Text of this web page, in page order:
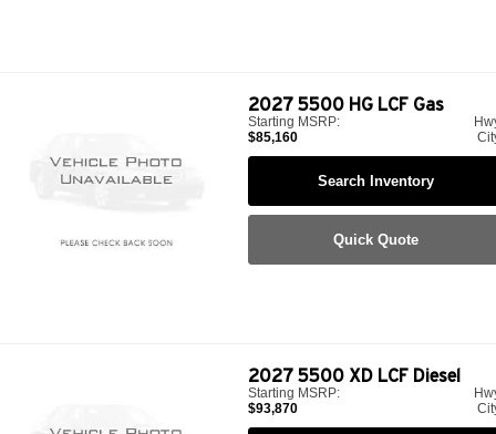
2027 5500 HG LCF Gas
Starting MSRP:
$85,160
Search Inventory
Quick Quote
2027 5500 XD LCF Diesel
Starting MSRP:
$93,870